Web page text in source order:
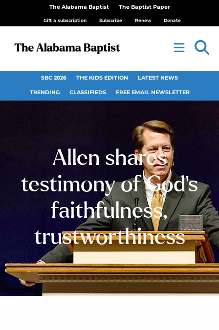
The Alabama Baptist The Baptist Paper
Gift a subscription Subscribe Renew Donate
SBC 2026 THE KIDS EDITION LATEST NEWS
TRENDING CLASSIFIEDS FREE EMAIL NEWSLETTER
Allen shares
testimony of God’s
faithfulness,
trustworthiness